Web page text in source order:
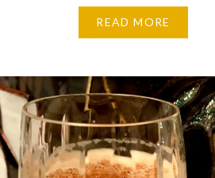
classic cocktails built from rum,
oversweetened,…
READ MORE